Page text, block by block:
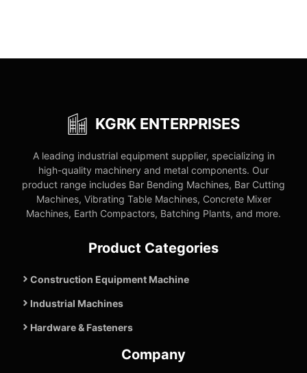
KGRK ENTERPRISES
A leading industrial equipment supplier, specializing in
high-quality machinery and metal components. Our
product range includes Bar Bending Machines, Bar Cutting
Machines, Vibrating Table Machines, Concrete Mixer
Machines, Earth Compactors, Batching Plants, and more.
Product Categories
Construction Equipment Machine
Industrial Machines
Hardware & Fasteners
Company